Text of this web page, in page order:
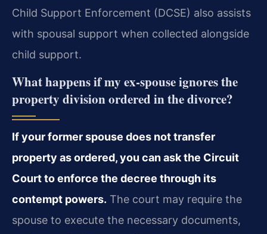
Child Support Enforcement (DCSE) also assists
with spousal support when collected alongside
child support.
What happens if my ex-spouse ignores the
property division ordered in the divorce?
If your former spouse does not transfer
property as ordered, you can ask the Circuit
Court to enforce the decree through its
contempt powers. The court may require the
spouse to execute the necessary documents,